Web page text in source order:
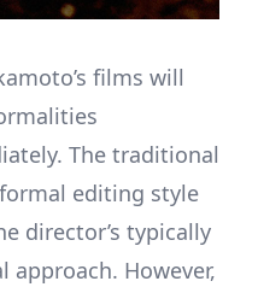
films will
The traditional
editing style
director’s typically
However,